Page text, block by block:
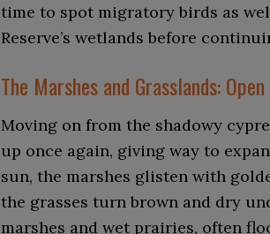
time to spot migratory birds as
Reserve’s wetlands before
The Marshes and Grasslands:
Moving on from the shadowy
up once again, giving way to
sun, the marshes glisten with
the grasses turn brown and dry
marshes and wet prairies, often